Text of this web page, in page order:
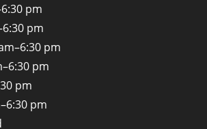
pm
pm
pm
pm
pm
pm